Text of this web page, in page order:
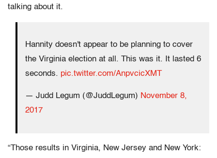
talking about it.
Hannity doesn't appear to be planning to cover
the Virginia election at all. This was it. It lasted 6
seconds. pic.twitter.com/AnpvcicXMT
— Judd Legum (@JuddLegum) November 8,
2017
“Those results in Virginia, New Jersey and New York: